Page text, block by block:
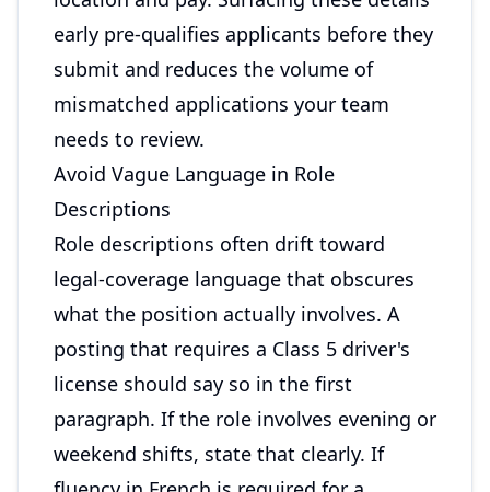
early pre-qualifies applicants before they
submit and reduces the volume of
mismatched applications your team
needs to review.
Avoid Vague Language in Role
Descriptions
Role descriptions often drift toward
legal-coverage language that obscures
what the position actually involves. A
posting that requires a Class 5 driver's
license should say so in the first
paragraph. If the role involves evening or
weekend shifts, state that clearly. If